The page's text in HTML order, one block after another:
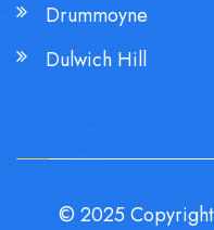
Drummoyne
Dulwich Hill
© 2025